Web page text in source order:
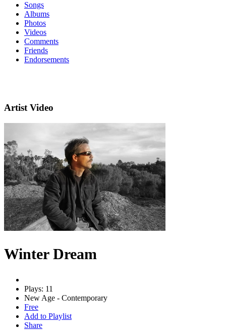
Songs
Albums
Photos
Videos
Comments
Friends
Endorsements
Artist Video
Winter Dream
Plays: 11
New Age - Contemporary
Free
Add to Playlist
Share